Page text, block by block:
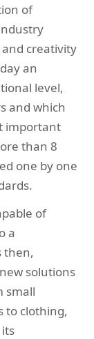
of
creativity
an
level,
and which
important
than 8
one by one
of
a
then,
solutions
small
to clothing,